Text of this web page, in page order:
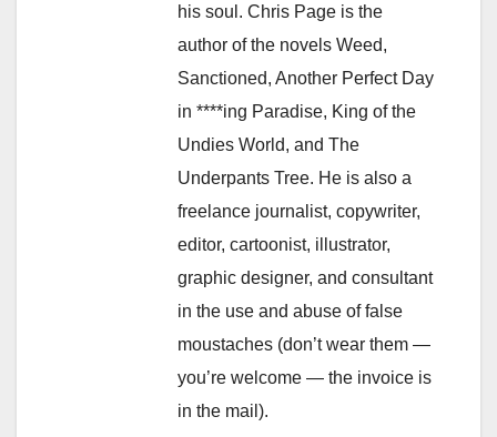
his soul. Chris Page is the
author of the novels Weed,
Sanctioned, Another Perfect Day
in ****ing Paradise, King of the
Undies World, and The
Underpants Tree. He is also a
freelance journalist, copywriter,
editor, cartoonist, illustrator,
graphic designer, and consultant
in the use and abuse of false
moustaches (don’t wear them —
you’re welcome — the invoice is
in the mail).